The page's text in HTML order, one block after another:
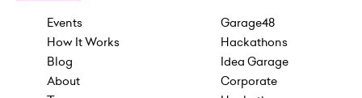
Events
How It Works
Blog
About
Garage48
Hackathons
Idea Garage
Corporate